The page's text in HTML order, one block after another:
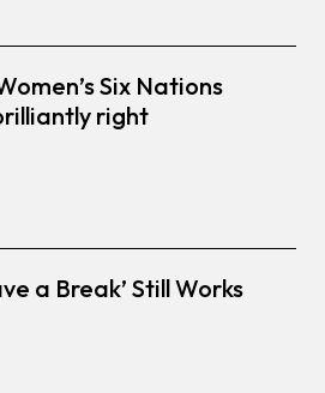
Six Nations
right
a Break’ Still Works